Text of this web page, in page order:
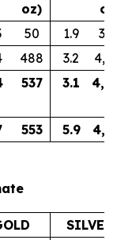
oz)
50 1.9
488 3.2
537 3.1
553 5.9
SILVER